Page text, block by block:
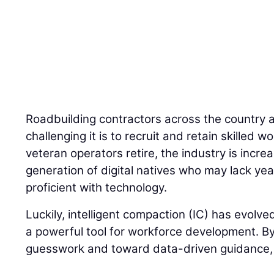
Roadbuilding contractors across the country
challenging it is to recruit and retain skilled
veteran operators retire, the industry is
generation of digital natives who may lack
proficient with technology.
Luckily, intelligent compaction (IC) has
a powerful tool for workforce development.
guesswork and toward data-driven